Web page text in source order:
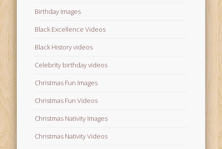
Birthday Images
Black Excellence Videos
Black History videos
Celebrity birthday videos
Christmas Fun Images
Christmas Fun Videos
Christmas Nativity Images
Christmas Nativity Videos